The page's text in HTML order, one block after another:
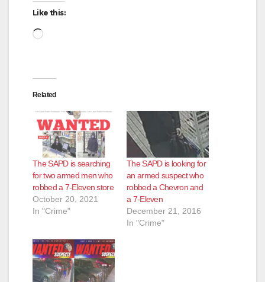
Like this:
Loading…
Related
The SAPD is searching
for two armed men who
robbed a 7-Eleven store
October 20, 2021
In "Crime"
The SAPD is looking for
an armed suspect who
robbed a Chevron and
a 7-Eleven
December 21, 2016
In "Crime"